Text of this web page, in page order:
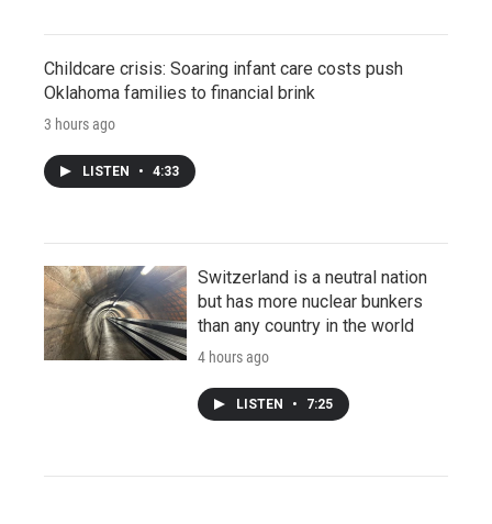
Childcare crisis: Soaring infant care costs push
Oklahoma families to financial brink
3 hours ago
LISTEN • 4:33
Switzerland is a neutral nation
but has more nuclear bunkers
than any country in the world
4 hours ago
LISTEN • 7:25